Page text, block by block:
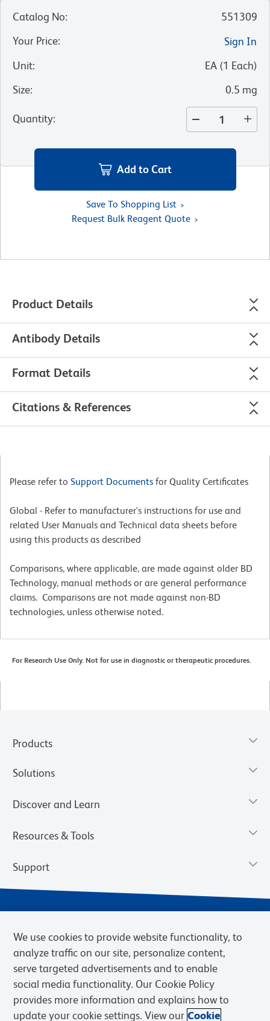
Catalog No:
551309
Your Price:
Sign In
Unit: EA (1 Each)
Size: 0.5 mg
Quantity:
Add to Cart
Save To Shopping List
Request Bulk Reagent Quote
Product Details
Antibody Details
Format Details
Citations & References
Please refer to Support Documents for Quality Certificates
Global - Refer to manufacturer's instructions for use and
related User Manuals and Technical data sheets before
using this products as described
Comparisons, where applicable, are made against older BD
Technology, manual methods or are general performance
claims. Comparisons are not made against non-BD
technologies, unless otherwise noted.
For Research Use Only. Not for use in diagnostic or therapeutic procedures.
Products
Solutions
Discover and Learn
Resources & Tools
Support
Privacy Notice Terms of Sale
Cookies Settings
We use cookies to provide website functionality, to
analyze traffic on our site, personalize content,
serve targeted advertisements and to enable
social media functionality. Our Cookie Policy
provides more information and explains how to
update your cookie settings. View our Cookie